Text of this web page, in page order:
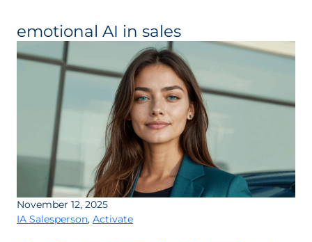
emotional AI in sales
November 12, 2025
IA Salesperson, Activate